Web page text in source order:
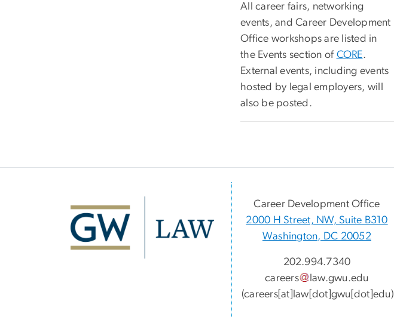
All career fairs, networking
events, and Career Development
Office workshops are listed in
the Events section of CORE.
External events, including events
hosted by legal employers, will
also be posted.
Career Development Office
2000 H Street, NW, Suite B310
Washington, DC 20052
202.994.7340
careers
law.gwu.edu
(careers[at]law[dot]gwu[dot]edu)